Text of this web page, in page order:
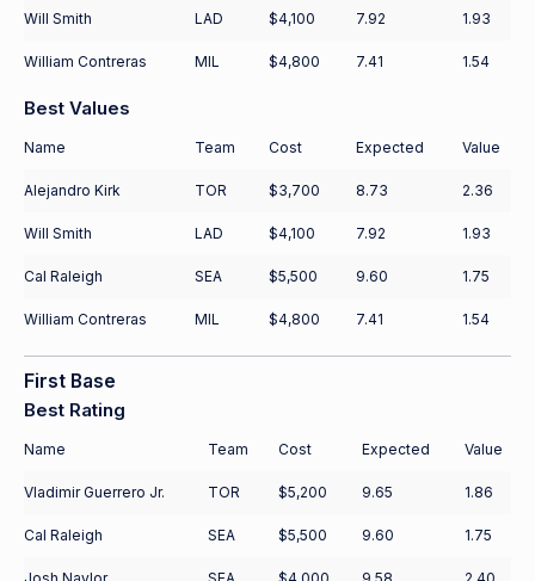
Will Smith LAD $4,100 7.92 1.93
William Contreras MIL $4,800 7.41 1.54
Best Values
Name Team Cost Expected Value
Alejandro Kirk TOR $3,700 8.73 2.36
Will Smith LAD $4,100 7.92 1.93
Cal Raleigh SEA $5,500 9.60 1.75
William Contreras MIL $4,800 7.41 1.54
First Base
Best Rating
Name Team Cost Expected Value
Vladimir Guerrero Jr. TOR $5,200 9.65 1.86
Cal Raleigh SEA $5,500 9.60 1.75